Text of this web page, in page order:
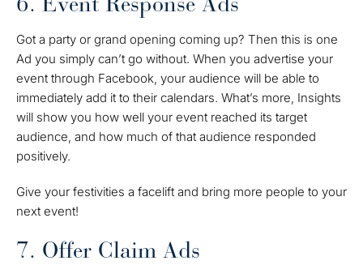
Got a party or grand opening coming up? Then this is one
Ad you simply can’t go without. When you advertise your
event through Facebook, your audience will be able to
immediately add it to their calendars. What’s more, Insights
will show you how well your event reached its target
audience, and how much of that audience responded
positively.
Give your festivities a facelift and bring more people to your
next event!
7. Offer Claim Ads